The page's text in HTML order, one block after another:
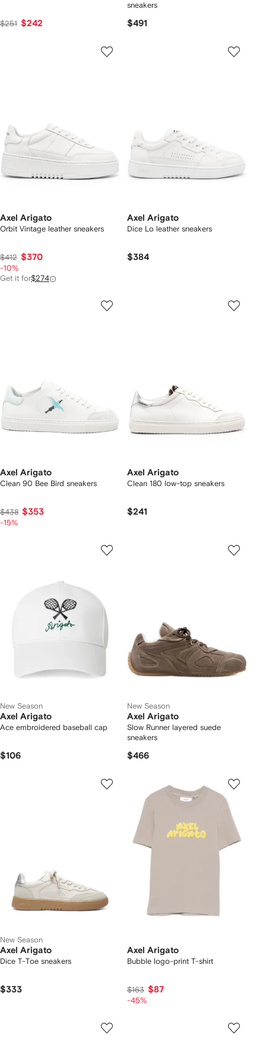
$251 $242
sneakers
$491
Axel Arigato
Orbit Vintage leather sneakers
$412 $370
-10%
Get it for$274
Axel Arigato
Dice Lo leather sneakers
$384
Axel Arigato
Clean 90 Bee Bird sneakers
$438 $353
-15%
Axel Arigato
Clean 180 low-top sneakers
$241
New Season
Axel Arigato
Ace embroidered baseball cap
$106
New Season
Axel Arigato
Slow Runner layered suede
sneakers
$466
New Season
Axel Arigato
Dice T-Toe sneakers
$333
Axel Arigato
Bubble logo-print T-shirt
$163 $87
-45%